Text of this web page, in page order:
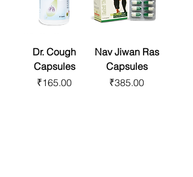
Dr. Cough
Capsules
Price
₹165.00
Nav Jiwan Ras
Capsules
Price
₹385.00